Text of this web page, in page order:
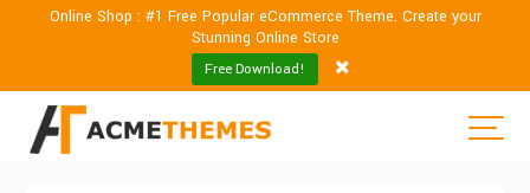
Online Shop : #1 Free Popular eCommerce Theme. Create your
Stunning Online Store
Free Download!